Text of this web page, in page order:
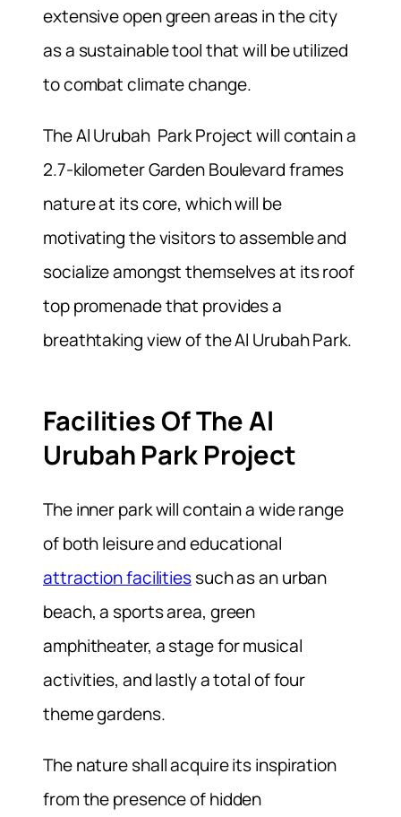
extensive open green areas in the city
as a sustainable tool that will be utilized
to combat climate change.
The Al Urubah Park Project will contain a
2.7-kilometer Garden Boulevard frames
nature at its core, which will be
motivating the visitors to assemble and
socialize amongst themselves at its roof
top promenade that provides a
breathtaking view of the Al Urubah Park.
Facilities Of The Al
Urubah Park Project
The inner park will contain a wide range
of both leisure and educational
attraction facilitiessuch as an urban
beach, a sports area, green
amphitheater, a stage for musical
activities, and lastly a total of four
theme gardens.
The nature shall acquire its inspiration
from the presence of hidden